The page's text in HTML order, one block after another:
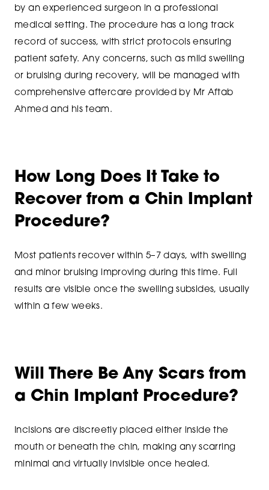
by an experienced surgeon in a professional
medical setting. The procedure has a long track
record of success, with strict protocols ensuring
patient safety. Any concerns, such as mild swelling
or bruising during recovery, will be managed with
comprehensive aftercare provided by Mr Aftab
Ahmed and his team.
How Long Does It Take to
Recover from a Chin Implant
Procedure?
Most patients recover within 5–7 days, with swelling
and minor bruising improving during this time. Full
results are visible once the swelling subsides, usually
within a few weeks.
Will There Be Any Scars from
a Chin Implant Procedure?
Incisions are discreetly placed either inside the
mouth or beneath the chin, making any scarring
minimal and virtually invisible once healed.